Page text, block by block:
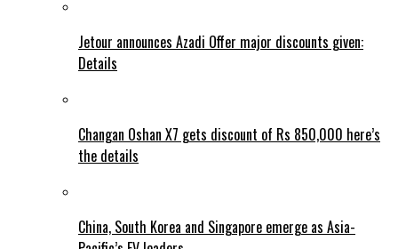
Jetour announces Azadi Offer major discounts given:
Details
Changan Oshan X7 gets discount of Rs 850,000 here’s
the details
China, South Korea and Singapore emerge as Asia-